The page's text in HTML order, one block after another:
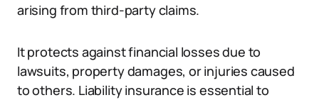
arising from third-party claims.
It protects against financial losses due to
lawsuits, property damages, or injuries caused
to others. Liability insurance is essential to